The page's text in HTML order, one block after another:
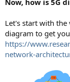
Let's start with
diagram to get
https://
network-